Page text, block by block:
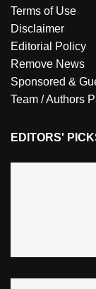
Terms of Use
Disclaimer
Editorial Policy
Remove News
Sponsored &
Team / Authors
EDITORS'